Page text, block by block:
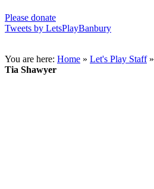
Please donate
Tweets by LetsPlayBanbury
You are here: Home » Let's Play Staff»
Tia Shawyer